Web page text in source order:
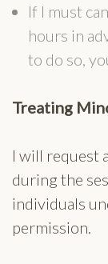
If I must
hours in
to do so,
Treating
I will request
during the
individuals
permission.